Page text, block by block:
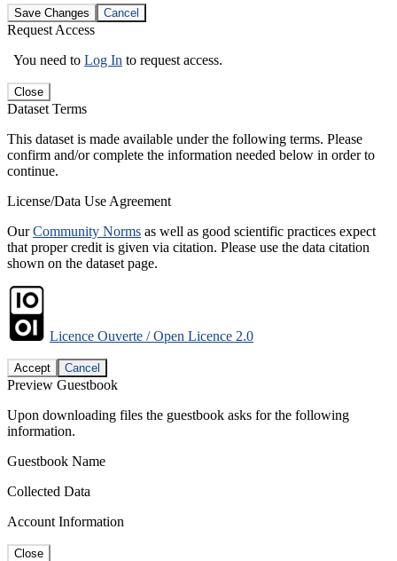
Save Changes Cancel
Request Access
You need to Log In to request access.
Close
Dataset Terms
This dataset is made available under the following terms. Please
confirm and/or complete the information needed below in order to
continue.
License/Data Use Agreement
OurCommunity Norms as well as good scientific practices expect
that proper credit is given via citation. Please use the data citation
shown on the dataset page.
Licence Ouverte / Open Licence 2.0
Accept Cancel
Preview Guestbook
Upon downloading files the guestbook asks for the following
information.
Guestbook Name
Collected Data
Account Information
Close